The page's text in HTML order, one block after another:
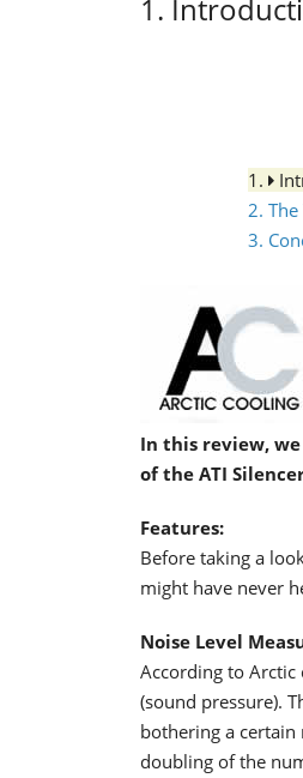
1.
1.
2. The
3.
In this review,
of the ATI
Features:
Before taking a
might have never
Noise Level
According to Arctic
(sound pressure).
bothering a certain
doubling of the